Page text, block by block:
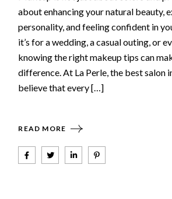
about enhancing your natural beauty,
personality, and feeling confident in
it’s for a wedding, a casual outing, or
knowing the right makeup tips can
difference. At La Perle, the best salon
believe that every […]
READ MORE